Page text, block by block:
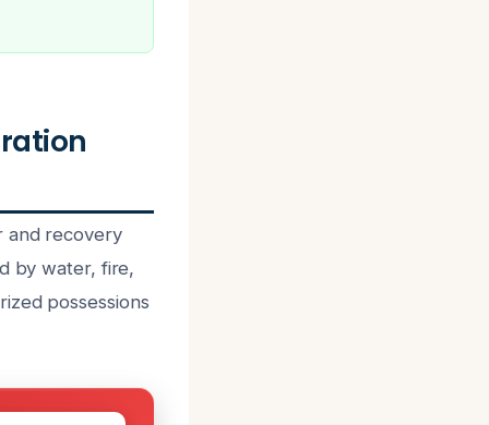
and recovery
by water, fire,
possessions